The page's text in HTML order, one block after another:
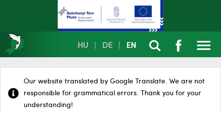
HU DE EN
Our website translated by Google Translate. We are not
responsible for grammatical errors. Thank you for your
understanding!